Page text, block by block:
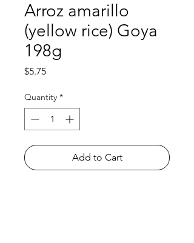
Arroz amarillo
(yellow rice) Goya
198g
$5.75Price
Quantity *
Add to Cart